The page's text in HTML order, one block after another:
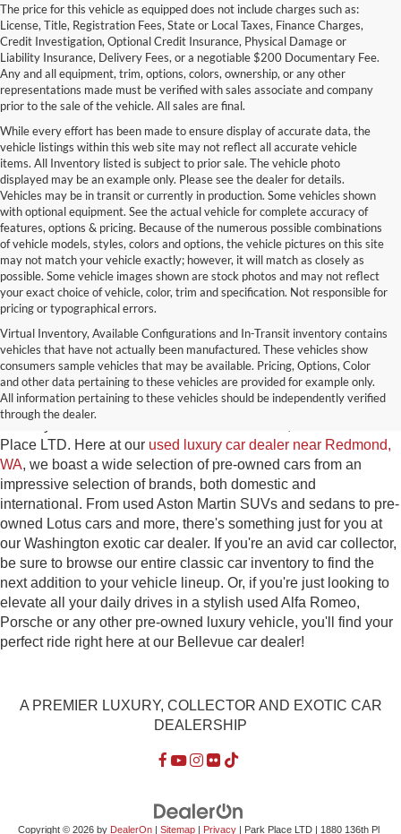
The price for this vehicle as equipped does not include charges such as:
License, Title, Registration Fees, State or Local Taxes, Finance Charges,
Credit Investigation, Optional Credit Insurance, Physical Damage or
Liability Insurance, Delivery Fees, or a negotiable $200 Documentary Fee.
Any and all equipment, trim, options, colors, ownership, or any other
representations made must be verified with sales associate and company
prior to the sale of the vehicle. All sales are final.
While every effort has been made to ensure display of accurate data, the
vehicle listings within this web site may not reflect all accurate vehicle
items. All Inventory listed is subject to prior sale. The vehicle photo
displayed may be an example only. Please see the dealer for details.
Vehicles may be in transit or currently in production. Some vehicles shown
with optional equipment. See the actual vehicle for complete accuracy of
features, options & pricing. Because of the numerous possible combinations
of vehicle models, styles, colors and options, the vehicle pictures on this site
may not match your vehicle exactly; however, it will match as closely as
possible. Some vehicle images shown are stock photos and may not reflect
your exact choice of vehicle, color, trim and specification. Not responsible for
pricing or typographical errors.
Virtual Inventory, Available Configurations and In-Transit inventory contains
vehicles that have not actually been manufactured. These vehicles show
consumers sample vehicles that may be available. Pricing, Options, Color
and other data pertaining to these vehicles are provided for example only.
All information pertaining to these vehicles should be independently verified
through the dealer.
Used Exotic Vehicles for Sale
near Redmond, WA
For all your classic and exotic vehicle desires, turn to Park
Place LTD. Here at our used luxury car dealer near Redmond,
WA, we boast a wide selection of pre-owned cars from an
impressive selection of brands, both domestic and
international. From used Aston Martin SUVs and sedans to pre-
owned Lotus cars and more, there's something just for you at
our Washington exotic car dealer. If you're an avid car collector,
be sure to browse our entire classic car inventory to find the
next addition to your vehicle lineup. Or, if you're just looking to
elevate all your daily drives in a stylish used Alfa Romeo,
Porsche or any other pre-owned luxury vehicle, you'll find your
perfect ride right here at our Bellevue car dealer!
A PREMIER LUXURY, COLLECTOR AND EXOTIC CAR
DEALERSHIP
Copyright © 2026 by DealerOn| Sitemap| Privacy| Park Place LTD| 1880 136th Pl